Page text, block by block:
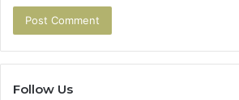
Follow Us